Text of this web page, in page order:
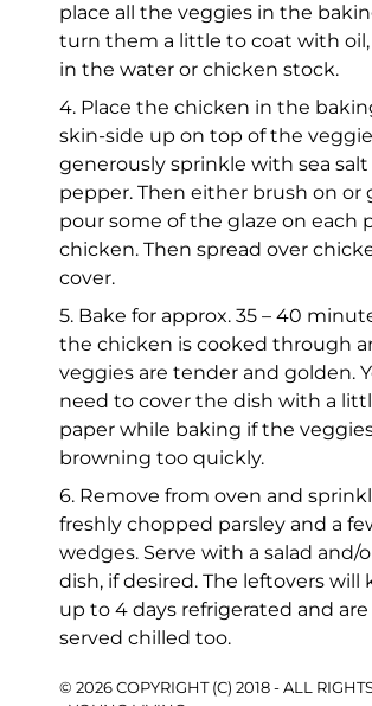
place all the veggies in the
turn them a little to coat with
in the water or chicken stock.
4. Place the chicken in the
skin-side up on top of the
generously sprinkle with sea salt
pepper. Then either brush on or
pour some of the glaze on each
chicken. Then spread over
cover.
5. Bake for approx. 35 – 40
the chicken is cooked through
veggies are tender and golden.
need to cover the dish with a
paper while baking if the
browning too quickly.
6. Remove from oven and
freshly chopped parsley and a
wedges. Serve with a salad and/
dish, if desired. The leftovers will
up to 4 days refrigerated and
served chilled too.
© 2026 COPYRIGHT (C) 2018 - ALL